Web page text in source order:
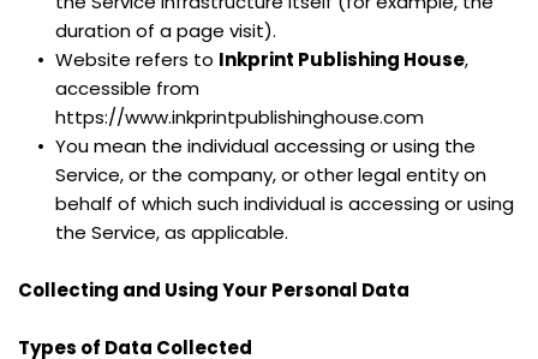
duration of a page visit).
Website refers to Inkprint Publishing House,
accessible from
https://www.inkprintpublishinghouse.com
You mean the individual accessing or using the
Service, or the company, or other legal entity on
behalf of which such individual is accessing or using
the Service, as applicable.
Collecting and Using Your Personal Data
Types of Data Collected